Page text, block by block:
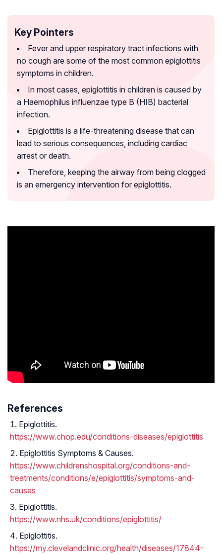
Key Pointers
Fever and upper respiratory tract infections with
no cough are some of the most common epiglottitis
symptoms in children.
In most cases, epiglottitis in children is caused by
a Haemophilus influenzae type B (HIB) bacterial
infection.
Epiglottitis is a life-threatening disease that can
lead to serious consequences, including cardiac
arrest or death.
Therefore, keeping the airway from being clogged
is an emergency intervention for epiglottitis.
References
Epiglottitis.
https://www.chop.edu/conditions-diseases/epiglottitis
Epiglottitis Symptoms & Causes.
https://www.childrenshospital.org/conditions-and-
treatments/conditions/e/epiglottitis/symptoms-and-
causes
Epiglottitis.
https://www.nhs.uk/conditions/epiglottitis/
Epiglottitis.
https://my.clevelandclinic.org/health/diseases/17844-